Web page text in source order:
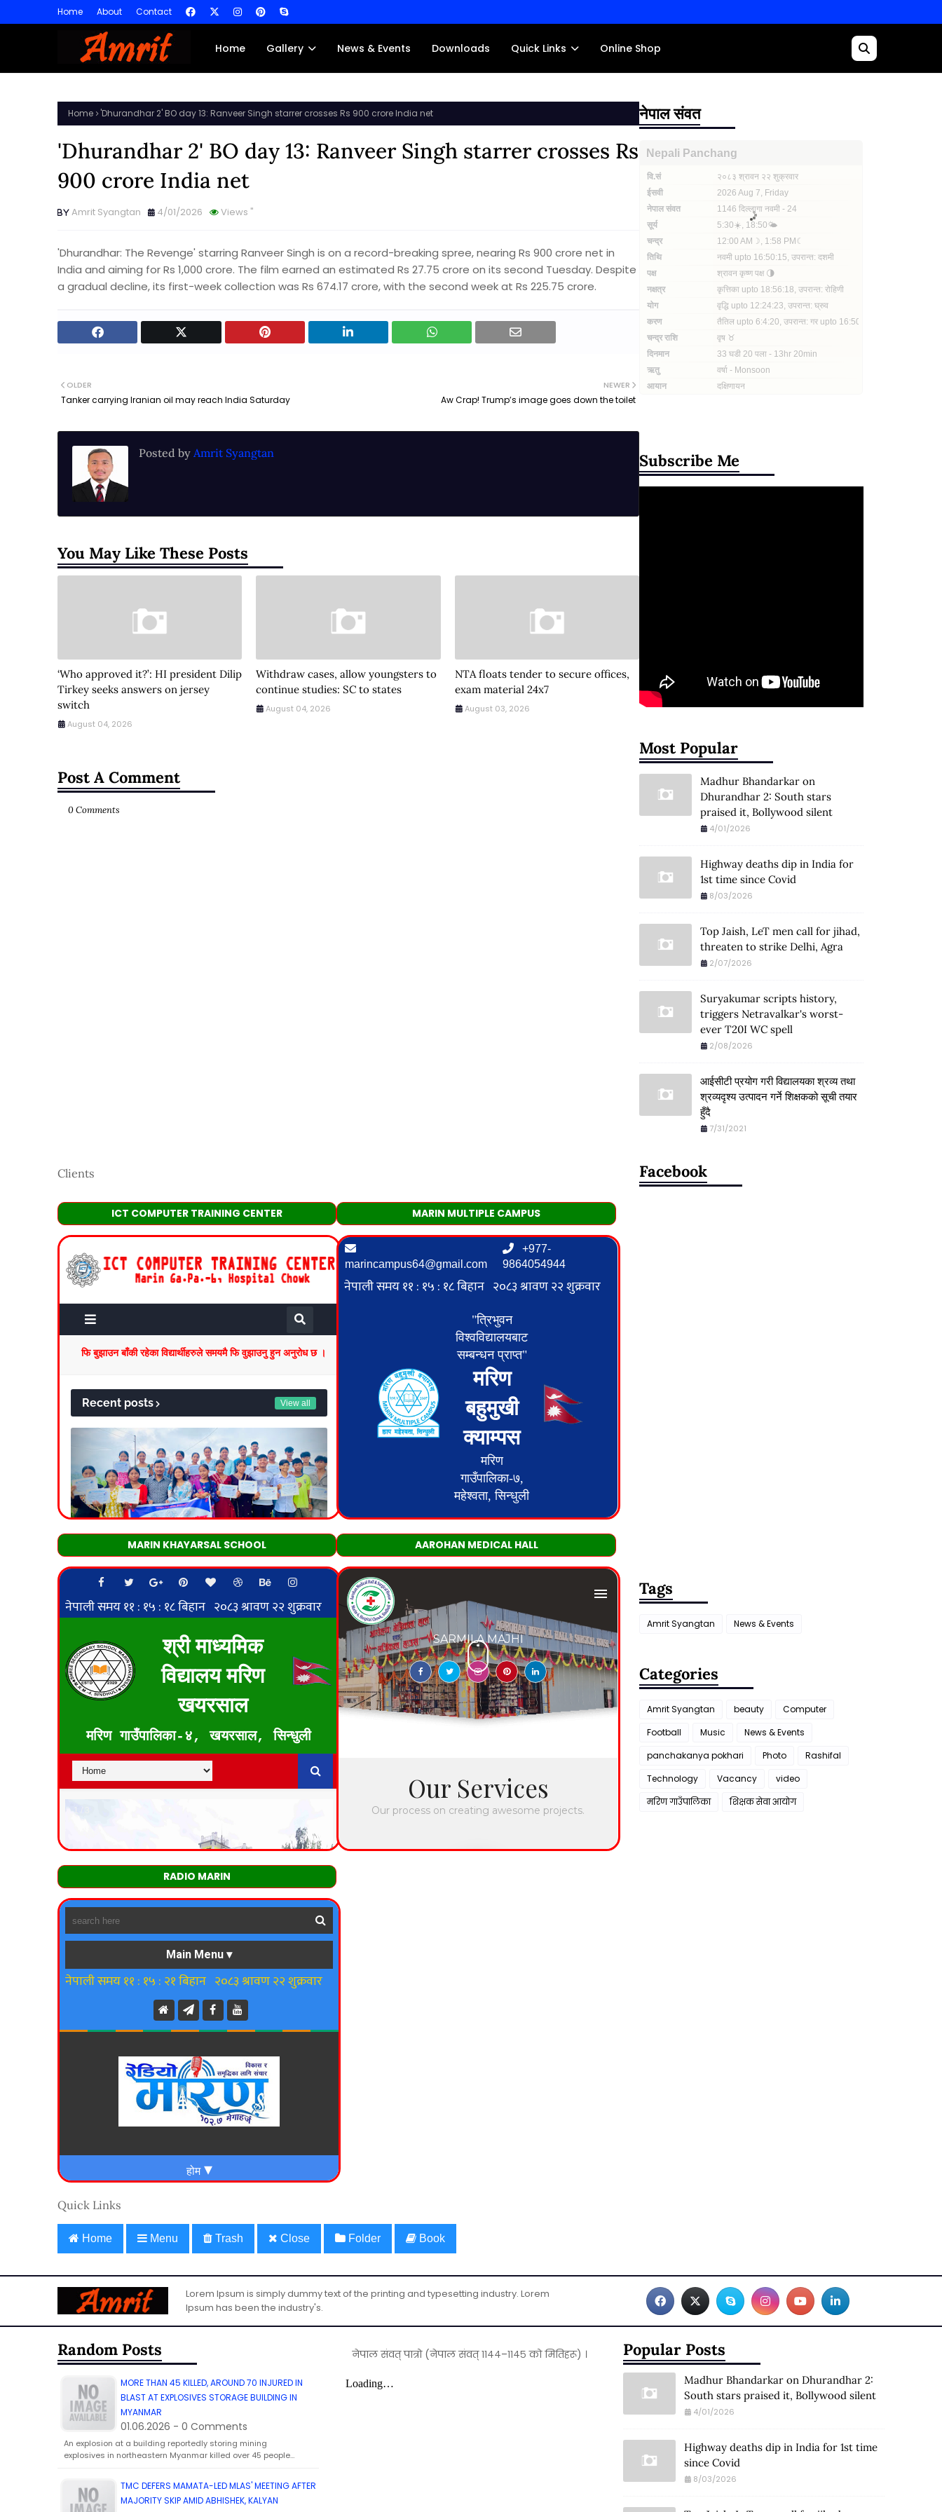
Home About Contact
Home Gallery News & Events Downloads Quick Links Online Shop
Home 'Dhurandhar 2' BO day 13: Ranveer Singh starrer crosses Rs 900 crore India net
'Dhurandhar 2' BO day 13: Ranveer Singh starrer crosses Rs
900 crore India net
Amrit Syangtan Views "
4/01/2026
'Dhurandhar: The Revenge' starring Ranveer Singh is on a record-breaking spree, nearing Rs 900 crore net in
India and aiming for Rs 1,000 crore. The film earned an estimated Rs 27.75 crore on its second Tuesday. Despite
a gradual decline, its first-week collection was Rs 674.17 crore, with the second week at Rs 225.75 crore.
NEWER
Aw Crap! Trump’s image goes down the toilet
OLDER
Tanker carrying Iranian oil may reach India Saturday
Posted by Amrit Syangtan
You May Like These Posts
‘Who approved it?’: HI president Dilip
Tirkey seeks answers on jersey
switch
August 04, 2026
Withdraw cases, allow youngsters to
continue studies: SC to states
August 04, 2026
NTA floats tender to secure offices,
exam material 24x7
August 03, 2026
Post A Comment
0 Comments
Clients
ICT COMPUTER TRAINING CENTER MARIN MULTIPLE CAMPUS
MARIN KHAYARSAL SCHOOL AAROHAN MEDICAL HALL
RADIO MARIN
Quick Links
Home Menu Trash Close Folder Book
नेपाल संवत
Subscribe Me
Most Popular
Madhur Bhandarkar on
Dhurandhar 2: South stars
praised it, Bollywood silent
4/01/2026
Highway deaths dip in India for
1st time since Covid
8/03/2026
Top Jaish, LeT men call for jihad,
threaten to strike Delhi, Agra
2/07/2026
Suryakumar scripts history,
triggers Netravalkar's worst-
ever T20I WC spell
2/08/2026
आईसीटी प्रयोग गरी विद्यालयका श्रव्य तथा
श्रव्यदृश्य उत्पादन गर्ने शिक्षकको सूची तयार
हुँदै
7/31/2021
Facebook
Tags
Amrit Syangtan News & Events
Categories
Amrit Syangtan beauty
Computer
Football
Music
News & Events
panchakanya pokhari
Photo
Rashifal
Technology
Vacancy
video
मरिण गाउँपालिका
शिक्षक सेवा आयाेग
Lorem Ipsum is simply dummy text of the printing and typesetting industry. Lorem
Ipsum has been the industry's.
Random Posts
MORE THAN 45 KILLED, AROUND 70 INJURED IN
BLAST AT EXPLOSIVES STORAGE BUILDING IN
MYANMAR
01.06.2026 - 0 Comments
An explosion at a building reportedly storing mining
explosives in northeastern Myanmar killed over 45 people…
TMC DEFERS MAMATA-LED MLAS' MEETING AFTER
MAJORITY SKIP AMID ABHISHEK, KALYAN
नेपाल संवत् पात्रो (नेपाल संवत् ११४४–११४५ को मितिहरू) । Popular Posts
Madhur Bhandarkar on Dhurandhar 2:
South stars praised it, Bollywood silent
4/01/2026
Highway deaths dip in India for 1st time
since Covid
8/03/2026